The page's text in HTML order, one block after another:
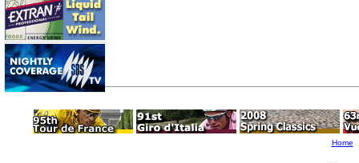
Home